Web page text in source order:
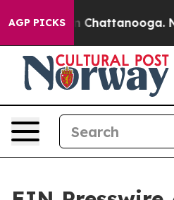
AGP PICKS
Chaos in Chattanooga.